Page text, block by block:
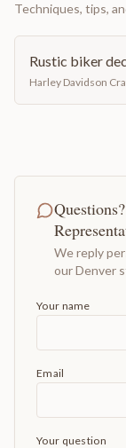
Techniques, tips,
Rustic biker
Harley Davidson
We reply
our Denver
Your name
Email
Your question